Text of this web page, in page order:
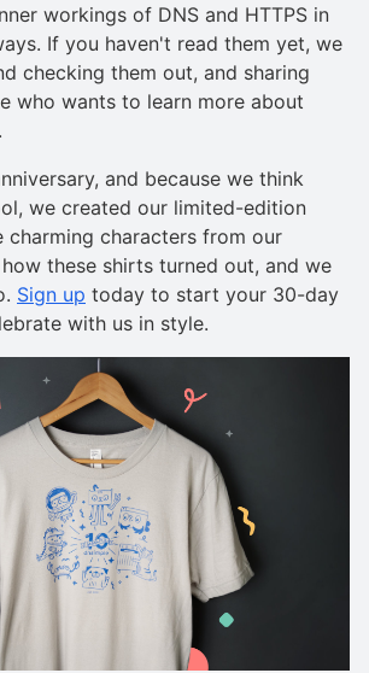
workings of DNS and HTTPS in
If you haven't read them yet, we
checking them out, and sharing
who wants to learn more about
and because we think
we created our limited-edition
charming characters from our
these shirts turned out, and we
Sign up today to start your 30-day
with us in style.